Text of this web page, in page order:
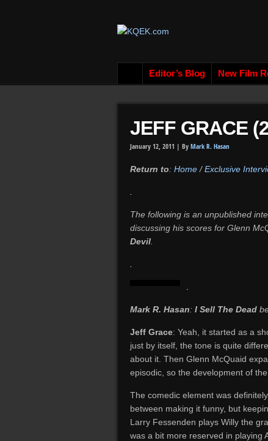
Editor’s Blog New Film
JEFF GRACE
January 12, 2011 | By Mark R. Hasan
Return to: Home /Exclusive
The following is an unpublished
discussing his scores for Glenn
Devil
Mark R. Hasan: I Sell The Dead
Jeff Grace: Yeah, it started as a
just by itself, the tone is quite
about it. Then Glenn McQuaid
episodic, so the development of
The comedic element was
between making it funny, but
Larry Fessenden plays Willy the
was a bit more reserved in playing